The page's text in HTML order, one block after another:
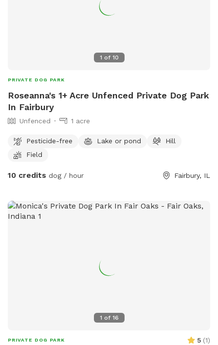
1 of 10
PRIVATE DOG PARK
Roseanna's 1+ Acre Unfenced Private Dog Park
In Fairbury
Unfenced 1 acre
Pesticide-free Lake or pond
Hill
Field
10 credits dog / hour Fairbury, IL
1 of 16
PRIVATE DOG PARK 5 (1)